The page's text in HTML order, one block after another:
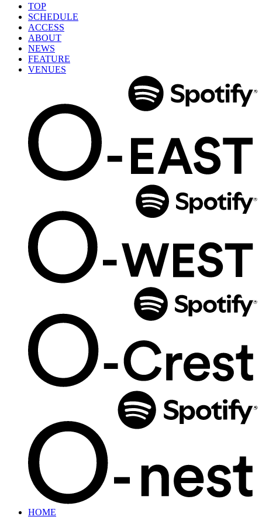
TOP
SCHEDULE
ACCESS
ABOUT
NEWS
FEATURE
VENUES
HOME